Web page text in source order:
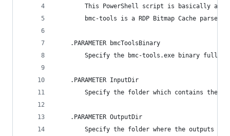
This PowerShell script is basically a
bmc-tools is a RDP Bitmap Cache parser
    .PARAMETER bmcToolsBinary
Specify the bmc-tools.exe binary full
    .PARAMETER InputDir
Specify the folder which contains the
    .PARAMETER OutputDir
Specify the folder where the outputs